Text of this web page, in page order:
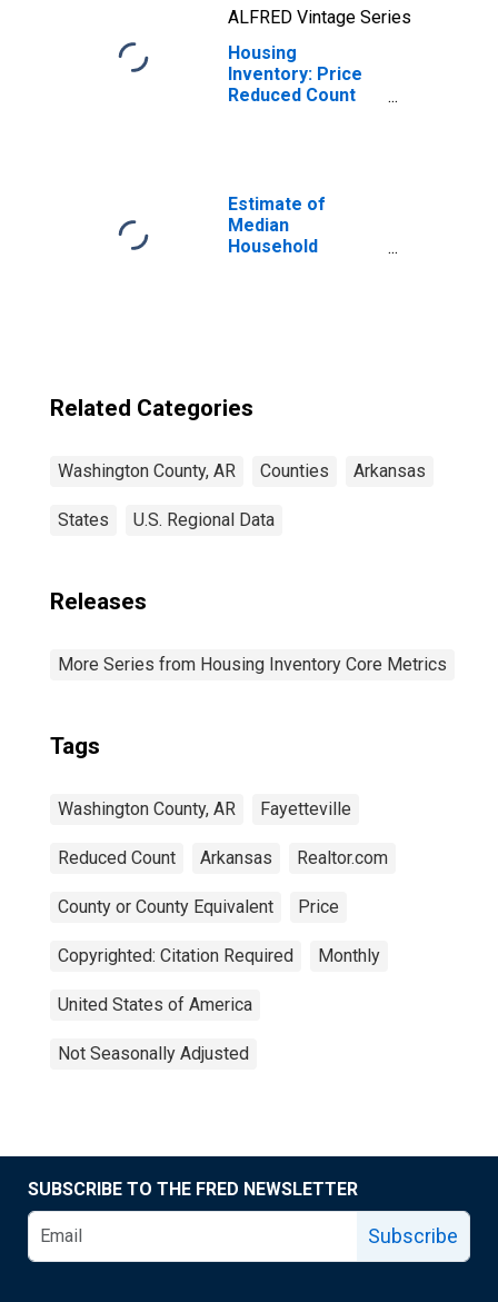
ALFRED Vintage Series
Housing
Inventory: Price
Reduced Count
Estimate of
Median
Household
Related Categories
Washington County, AR Counties Arkansas
States U.S. Regional Data
Releases
More Series from Housing Inventory Core Metrics
Tags
Washington County, AR Fayetteville
Reduced Count Arkansas Realtor.com
County or County Equivalent Price
Copyrighted: Citation Required Monthly
United States of America
Not Seasonally Adjusted
SUBSCRIBE TO THE FRED NEWSLETTER
Subscribe